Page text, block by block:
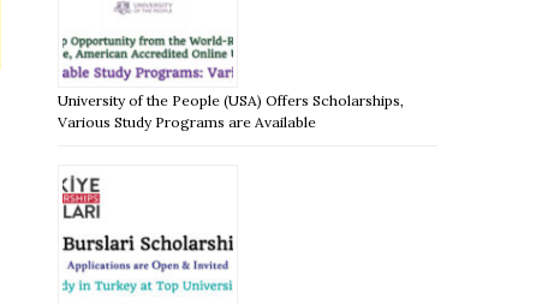
University of the People (USA) Offers Scholarships,
Various Study Programs are Available